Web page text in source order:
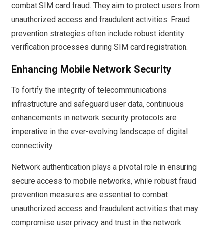
combat SIM card fraud. They aim to protect users from
unauthorized access and fraudulent activities. Fraud
prevention strategies often include robust identity
verification processes during SIM card registration.
Enhancing Mobile Network Security
To fortify the integrity of telecommunications
infrastructure and safeguard user data, continuous
enhancements in network security protocols are
imperative in the ever-evolving landscape of digital
connectivity.
Network authentication plays a pivotal role in ensuring
secure access to mobile networks, while robust fraud
prevention measures are essential to combat
unauthorized access and fraudulent activities that may
compromise user privacy and trust in the network